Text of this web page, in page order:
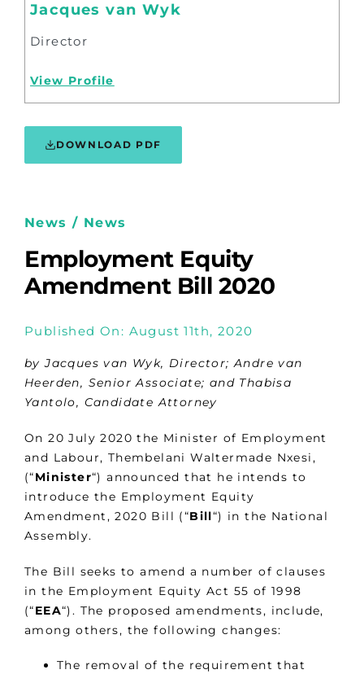
Jacques van Wyk
Director
View Profile
DOWNLOAD PDF
News / News
Employment Equity
Amendment Bill 2020
Published On: August 11th, 2020
by Jacques van Wyk, Director; Andre van
Heerden, Senior Associate; and Thabisa
Yantolo, Candidate Attorney
On 20 July 2020 the Minister of Employment
and Labour, Thembelani Waltermade Nxesi,
(“Minister“) announced that he intends to
introduce the Employment Equity
Amendment, 2020 Bill (“Bill“) in the National
Assembly.
The Bill seeks to amend a number of clauses
in the Employment Equity Act 55 of 1998
(“EEA“). The proposed amendments, include,
among others, the following changes:
The removal of the requirement that